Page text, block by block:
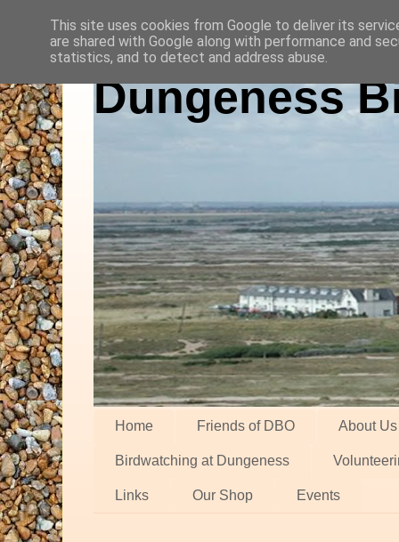
Dungeness
Home Friends of DBO About Us
Birdwatching at Dungeness
Links Our Shop Events
This site uses cookies from Google to deliver its
are shared with Google along with performance and
statistics, and to detect and address abuse.